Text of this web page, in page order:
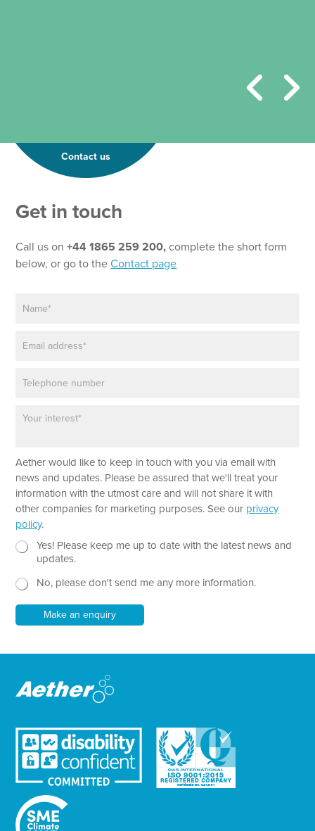
Contact us
Get in touch
Call us on+44 1865 259 200,complete the short form
below, or go to theContact page
m
*
g
r
a
p
T
e
*
Aether would like to keep in touch with you via email with
news and updates. Please be assured that we'll treat your
information with the utmost care and will not share it with
other companies for marketing purposes. See our privacy
policy.
N
s
e
t
e
Yes! Please keep me up to date with the latest news and
updates.
No, please don't send me any more information.
Make an enquiry